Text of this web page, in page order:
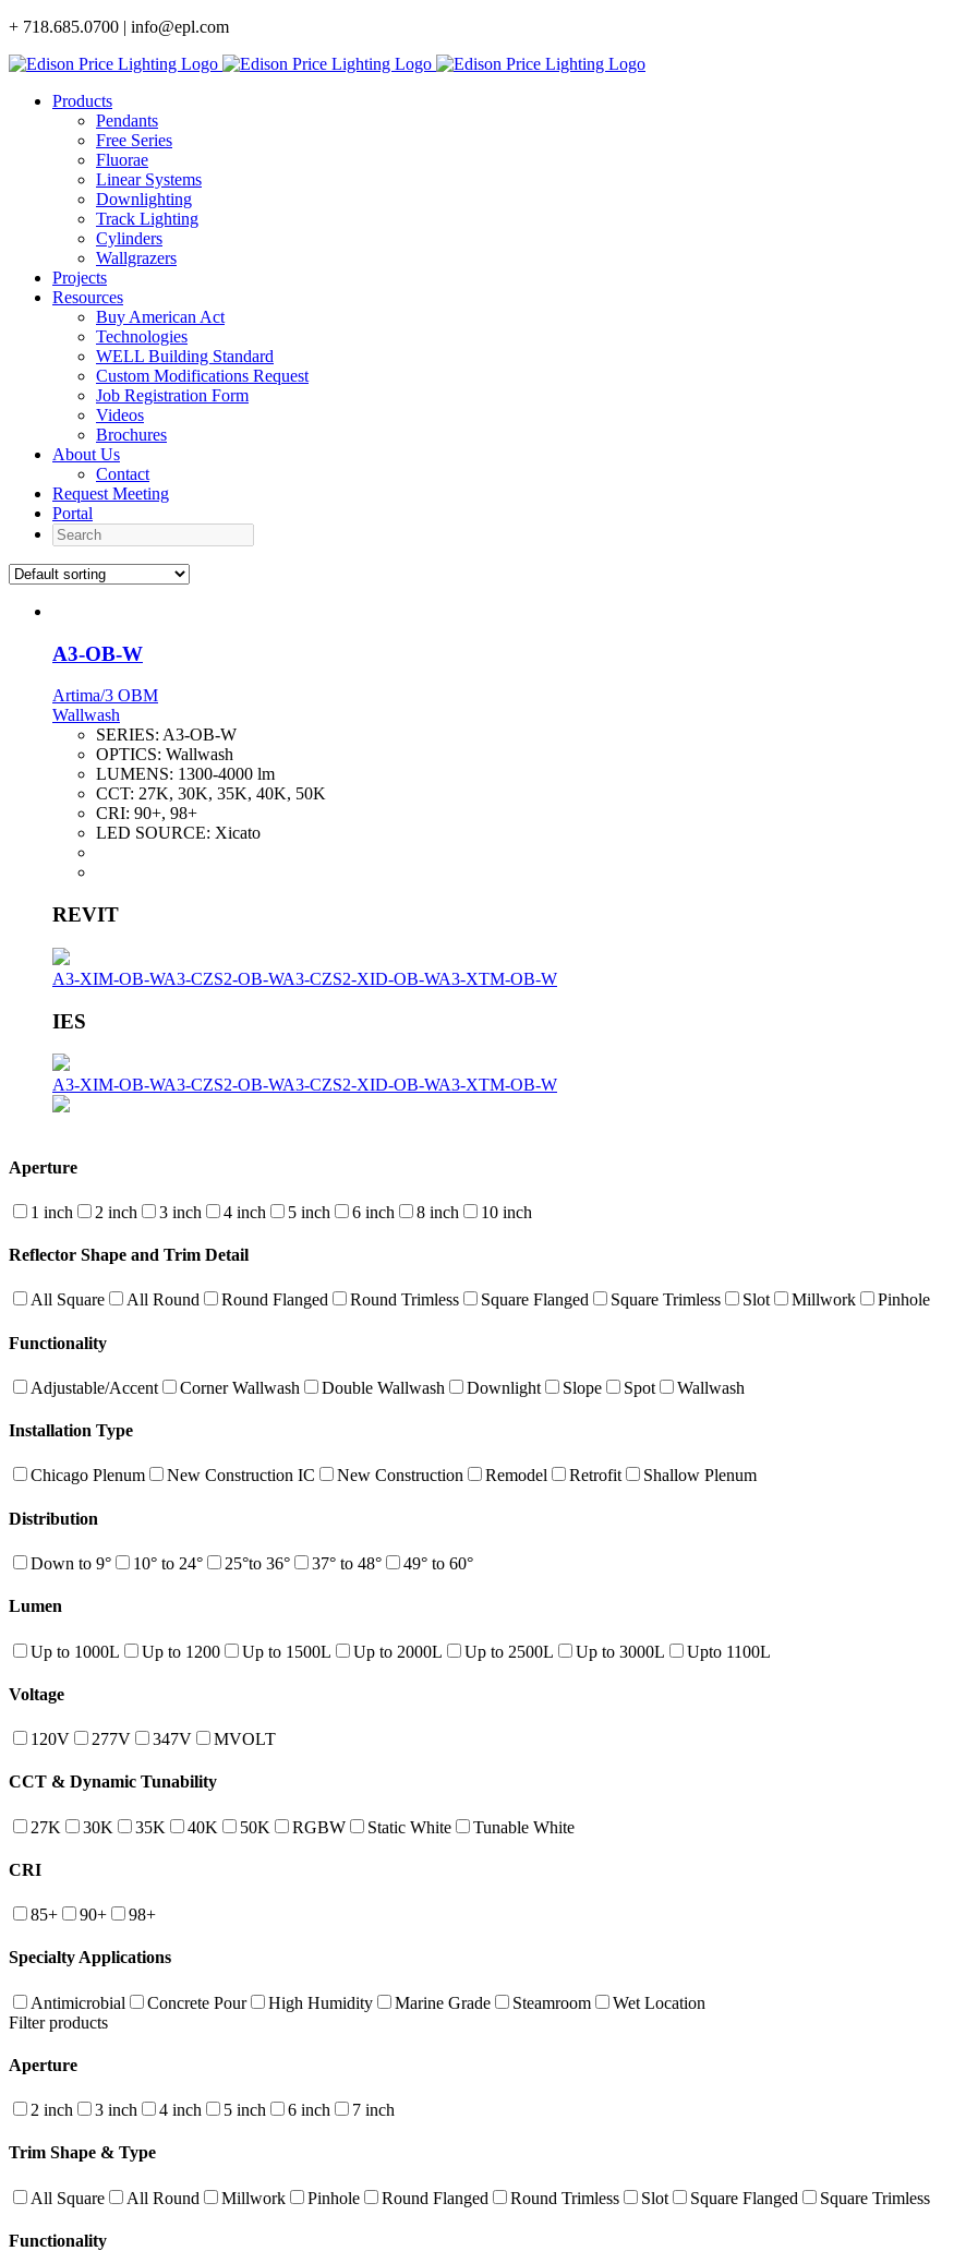
Skip
content
+ 718.685.0700 | info@epl.com
Products
Pendants
Free Series
Fluorae
Linear Systems
Downlighting
Track Lighting
Cylinders
Wallgrazers
Projects
Resources
Buy American Act
Technologies
WELL Building Standard
Custom Modifications Request
Job Registration Form
Videos
Brochures
About Us
Contact
Request Meeting
Portal
Search
A3-OB-W
Artima/3 OBM
Wallwash
SERIES: A3-OB-W
OPTICS: Wallwash
LUMENS: 1300-4000 lm
CCT: 27K, 30K, 35K, 40K, 50K
CRI: 90+, 98+
LED SOURCE: Xicato
REVIT
A3-XIM-OB-WA3-CZS2-OB-WA3-CZS2-XID-OB-WA3-XTM-OB-W
IES
A3-XIM-OB-WA3-CZS2-OB-WA3-CZS2-XID-OB-WA3-XTM-OB-W
Aperture
1 inch 2 inch 3 inch 4 inch 5 inch 6 inch 8 inch 10 inch
Reflector Shape and Trim Detail
All Square All Round Round Flanged Round Trimless Square Flanged Square Trimless Slot Millwork Pinhole
Functionality
Adjustable/Accent Corner Wallwash Double Wallwash Downlight Slope Spot Wallwash
Installation Type
Chicago Plenum New Construction IC New Construction Remodel Retrofit Shallow Plenum
Distribution
Down to 9° 10° to 24° 25°to 36° 37° to 48° 49° to 60°
Lumen
Up to 1000L Up to 1200 Up to 1500L Up to 2000L Up to 2500L Up to 3000L Upto 1100L
Voltage
120V 277V 347V MVOLT
CCT & Dynamic Tunability
27K 30K 35K 40K 50K RGBW Static White Tunable White
CRI
85+ 90+ 98+
Specialty Applications
Antimicrobial Concrete Pour High Humidity Marine Grade Steamroom
Wet Location
Filter products
Aperture
2 inch 3 inch 4 inch 5 inch 6 inch 7 inch
Trim Shape & Type
All Square All Round Millwork Pinhole Round Flanged Round Trimless Slot Square Flanged Square Trimless
Functionality